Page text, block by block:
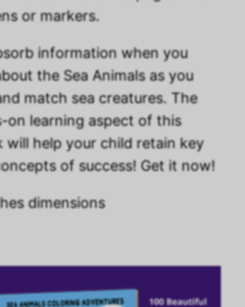
or markers.
information when you
the Sea Animals as you
match sea creatures. The
on learning aspect of this
will help your child retain key
of success! Get it now!
dimensions